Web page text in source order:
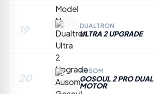
19 DUALTRON
ULTRA 2 UPGRADE
20
AUSOM
GOSOUL 2 PRO DUAL
MOTOR